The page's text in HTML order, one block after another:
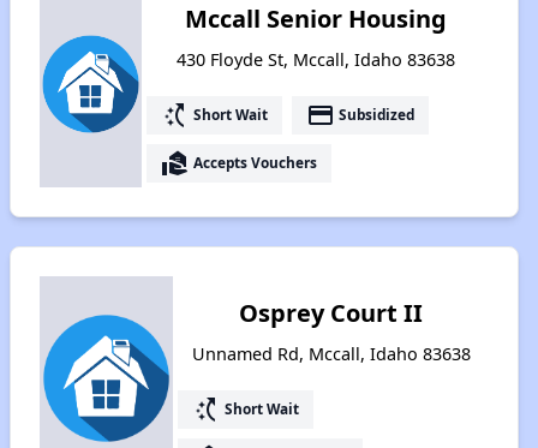
Mccall Senior Housing
430 Floyde St, Mccall, Idaho 83638
switch_access_shortcut Short Wait payment Subsidized
real_estate_agent Accepts Vouchers
Osprey Court II
Unnamed Rd, Mccall, Idaho 83638
switch_access_shortcut Short Wait